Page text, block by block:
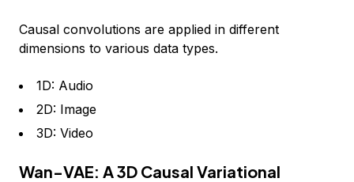
Causal convolutions are applied in different
dimensions to various data types.
1D: Audio
2D: Image
3D: Video
Wan-VAE: A 3D Causal Variational